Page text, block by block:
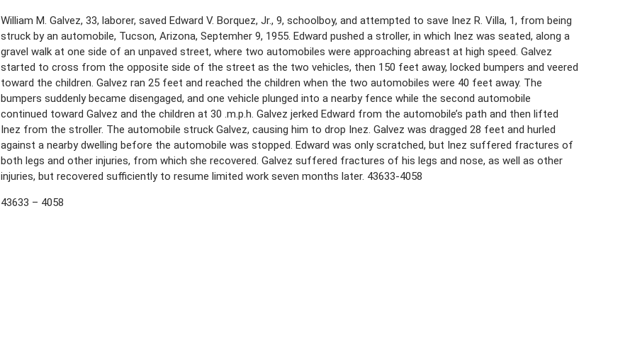
William M. Galvez, 33, laborer, saved Edward V. Borquez, Jr., 9, schoolboy, and attempted to save Inez R. Villa, 1, from being
struck by an automobile, Tucson, Arizona, Septemher 9, 1955. Edward pushed a stroller, in which Inez was seated, along a
gravel walk at one side of an unpaved street, where two automobiles were approaching abreast at high speed. Galvez
started to cross from the opposite side of the street as the two vehicles, then 150 feet away, locked bumpers and veered
toward the children. Galvez ran 25 feet and reached the children when the two automobiles were 40 feet away. The
bumpers suddenly became disengaged, and one vehicle plunged into a nearby fence while the second automobile
continued toward Galvez and the children at 30 .m.p.h. Galvez jerked Edward from the automobile’s path and then lifted
Inez from the stroller. The automobile struck Galvez, causing him to drop Inez. Galvez was dragged 28 feet and hurled
against a nearby dwelling before the automobile was stopped. Edward was only scratched, but Inez suffered fractures of
both legs and other injuries, from which she recovered. Galvez suffered fractures of his legs and nose, as well as other
injuries, but recovered sufficiently to resume limited work seven months later. 43633-4058
43633 – 4058